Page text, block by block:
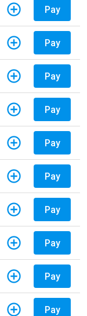
Pay
Pay
Pay
Pay
Pay
Pay
Pay
Pay
Pay
Pay